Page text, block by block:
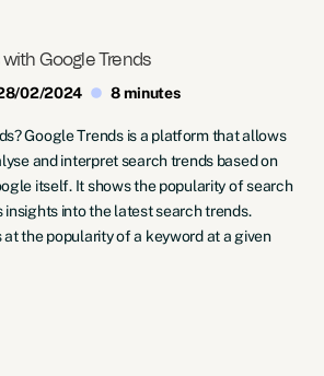
Google Trends
02/2024 8 minutes
Google Trends is a platform that allows
and interpret search trends based on
itself. It shows the popularity of search
into the latest search trends.
the popularity of a keyword at a given